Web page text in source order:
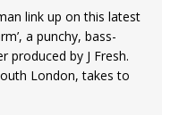
link up on this latest
a punchy, bass-
produced by J Fresh.
London, takes to